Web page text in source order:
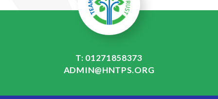
T: 01271858373
ADMIN@HNTPS.ORG